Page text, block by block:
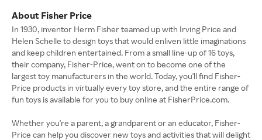
About Fisher Price
In 1930, inventor Herm Fisher teamed up with Irving Price and
Helen Schelle to design toys that would enliven little imaginations
and keep children entertained. From a small line-up of 16 toys,
their company, Fisher-Price, went on to become one of the
largest toy manufacturers in the world. Today, you'll find Fisher-
Price products in virtually every toy store, and the entire range of
fun toys is available for you to buy online at FisherPrice.com.
Whether you're a parent, a grandparent or an educator, Fisher-
Price can help you discover new toys and activities that will delight